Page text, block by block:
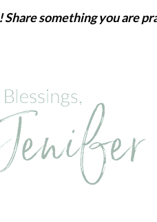
something you are